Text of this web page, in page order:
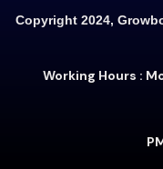
Copyright 2024,
Working Hours :